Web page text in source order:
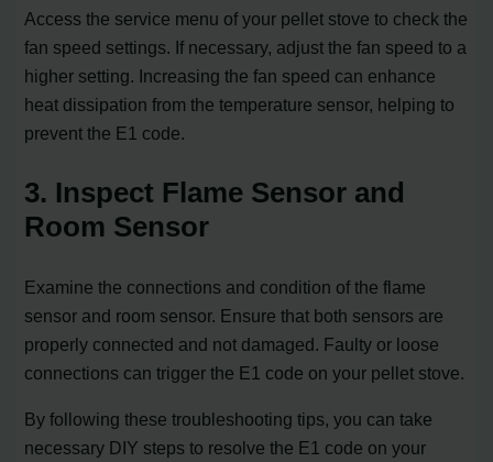
Access the service menu of your pellet stove to check the
fan speed settings. If necessary, adjust the fan speed to a
higher setting. Increasing the fan speed can enhance
heat dissipation from the temperature sensor, helping to
prevent the E1 code.
3. Inspect Flame Sensor and
Room Sensor
Examine the connections and condition of the flame
sensor and room sensor. Ensure that both sensors are
properly connected and not damaged. Faulty or loose
connections can trigger the E1 code on your pellet stove.
By following these troubleshooting tips, you can take
necessary DIY steps to resolve the E1 code on your